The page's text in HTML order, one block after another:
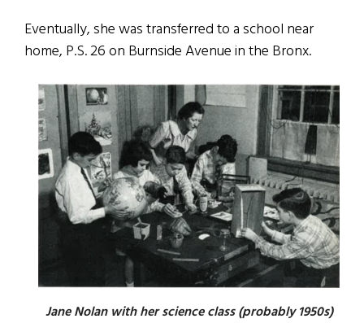
Eventually, she was transferred to a school near
home, P.S. 26 on Burnside Avenue in the Bronx.
Jane Nolan with her science class (probably 1950s)